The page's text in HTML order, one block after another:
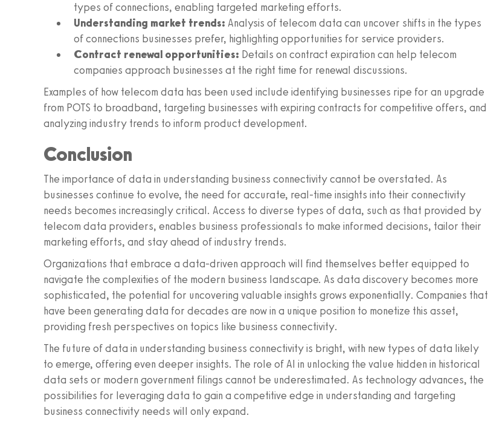
types of connections, enabling targeted marketing efforts.
Understanding market trends: Analysis of telecom data can uncover shifts in the types
of connections businesses prefer, highlighting opportunities for service providers.
Contract renewal opportunities: Details on contract expiration can help telecom
companies approach businesses at the right time for renewal discussions.
Examples of how telecom data has been used include identifying businesses ripe for an upgrade
from POTS to broadband, targeting businesses with expiring contracts for competitive offers, and
analyzing industry trends to inform product development.
Conclusion
The importance of data in understanding business connectivity cannot be overstated. As
businesses continue to evolve, the need for accurate, real-time insights into their connectivity
needs becomes increasingly critical. Access to diverse types of data, such as that provided by
telecom data providers, enables business professionals to make informed decisions, tailor their
marketing efforts, and stay ahead of industry trends.
Organizations that embrace a data-driven approach will find themselves better equipped to
navigate the complexities of the modern business landscape. As data discovery becomes more
sophisticated, the potential for uncovering valuable insights grows exponentially. Companies that
have been generating data for decades are now in a unique position to monetize this asset,
providing fresh perspectives on topics like business connectivity.
The future of data in understanding business connectivity is bright, with new types of data likely
to emerge, offering even deeper insights. The role of AI in unlocking the value hidden in historical
data sets or modern government filings cannot be underestimated. As technology advances, the
possibilities for leveraging data to gain a competitive edge in understanding and targeting
business connectivity needs will only expand.